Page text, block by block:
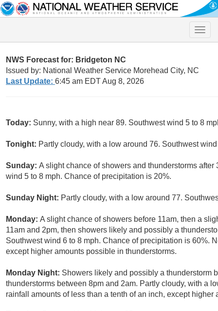
Toggle
NWS Forecast for: Bridgeton NC
Issued by: National Weather Service Morehead City, NC
Last Update: 6:45 am EDT Aug 8, 2026
Today: Sunny, with a high near 89. Southwest wind 5 to 8
Tonight: Partly cloudy, with a low around 76. Southwest
Sunday: A slight chance of showers and thunderstorms
wind 5 to 8 mph. Chance of precipitation is 20%.
Sunday Night: Partly cloudy, with a low around 77.
Monday: A slight chance of showers before 11am, then a
11am and 2pm, then showers likely and possibly a
Southwest wind 6 to 8 mph. Chance of precipitation is 60%.
except higher amounts possible in thunderstorms.
Monday Night: Showers likely and possibly a thunderstorm
thunderstorms between 8pm and 2am. Partly cloudy, with a
rainfall amounts of less than a tenth of an inch, except